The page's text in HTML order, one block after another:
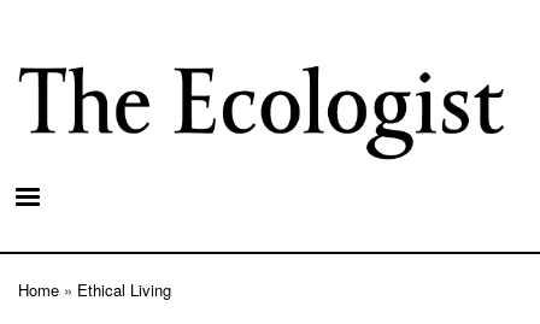
main
content
Home Ethical Living